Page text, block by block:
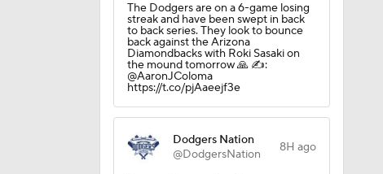
The Dodgers are on a 6-game losing
streak and have been swept in back
to back series. They look to bounce
back against the Arizona
Diamondbacks with Roki Sasaki on
the mound tomorrow 🙏 ✍️:
@AaronJColoma
https://t.co/pjAaeejf3e
Dodgers Nation
@DodgersNation
8H ago